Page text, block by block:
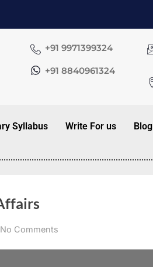
+91 9971399324
+91 8840961324
Syllabus Write For us Blog
No Comments